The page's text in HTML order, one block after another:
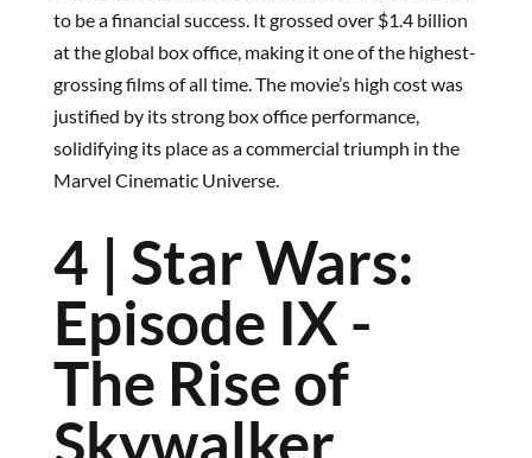
to be a financial success. It grossed over $1.4 billion
at the global box office, making it one of the highest-
grossing films of all time. The movie’s high cost was
justified by its strong box office performance,
solidifying its place as a commercial triumph in the
Marvel Cinematic Universe.
4 | Star Wars:
Episode IX -
The Rise of